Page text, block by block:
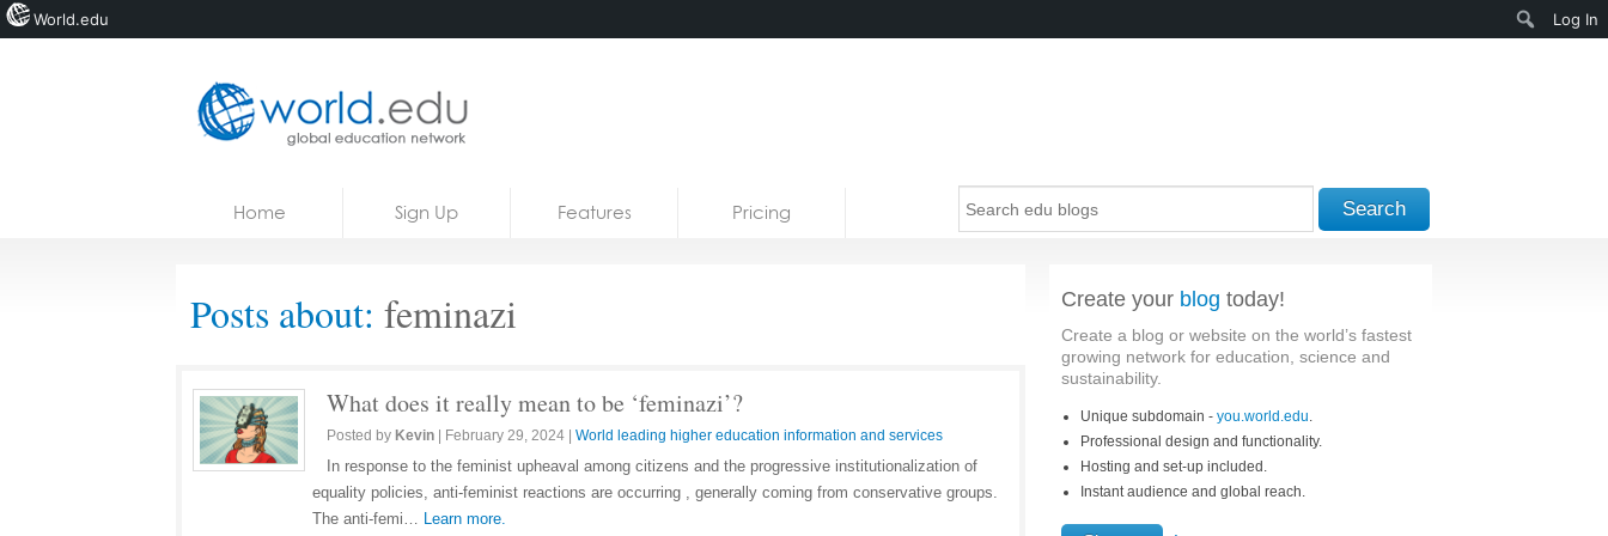
Courses
Home Sign Up Features Pricing Search
Posts about: feminazi
What does it really mean to be ‘feminazi’?
Posted by Kevin February 29, 2024 World leading higher education information and services
In response to the feminist upheaval among citizens and the progressive institutionalization of
equality policies, anti-feminist reactions are occurring , generally coming from conservative groups.
The anti-femi… Learn more.
Create your blog today!
Create a blog or website on the world’s fastest
growing network for education, science and
sustainability.
Unique subdomain - you.world.edu.
Professional design and functionality.
Hosting and set-up included.
Instant audience and global reach.
World.edu Log In
Search